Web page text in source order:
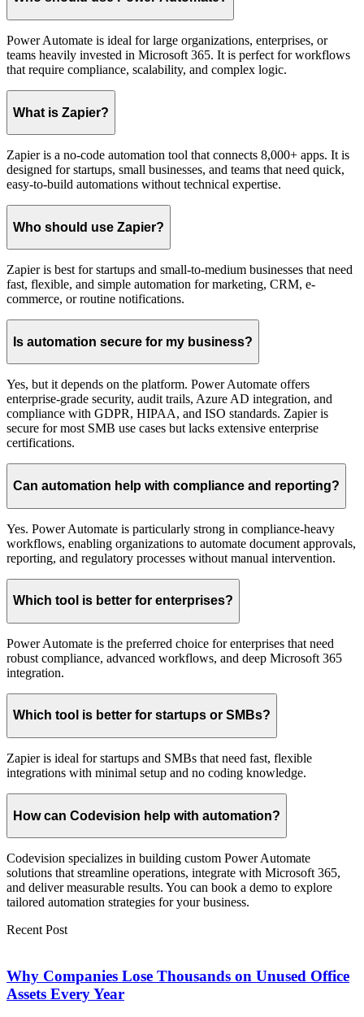
Power Automate is ideal for large organizations, enterprises, or
teams heavily invested in Microsoft 365. It is perfect for workflows
that require compliance, scalability, and complex logic.
What is Zapier?
Zapier is a no-code automation tool that connects 8,000+ apps. It is
designed for startups, small businesses, and teams that need quick,
easy-to-build automations without technical expertise.
Who should use Zapier?
Zapier is best for startups and small-to-medium businesses that need
fast, flexible, and simple automation for marketing, CRM, e-
commerce, or routine notifications.
Is automation secure for my business?
Yes, but it depends on the platform. Power Automate offers
enterprise-grade security, audit trails, Azure AD integration, and
compliance with GDPR, HIPAA, and ISO standards. Zapier is
secure for most SMB use cases but lacks extensive enterprise
certifications.
Can automation help with compliance and reporting?
Yes. Power Automate is particularly strong in compliance-heavy
workflows, enabling organizations to automate document approvals,
reporting, and regulatory processes without manual intervention.
Which tool is better for enterprises?
Power Automate is the preferred choice for enterprises that need
robust compliance, advanced workflows, and deep Microsoft 365
integration.
Which tool is better for startups or SMBs?
Zapier is ideal for startups and SMBs that need fast, flexible
integrations with minimal setup and no coding knowledge.
How can Codevision help with automation?
Codevision specializes in building custom Power Automate
solutions that streamline operations, integrate with Microsoft 365,
and deliver measurable results. You can book a demo to explore
tailored automation strategies for your business.
Recent Post
Why Companies Lose Thousands on Unused Office
Assets Every Year